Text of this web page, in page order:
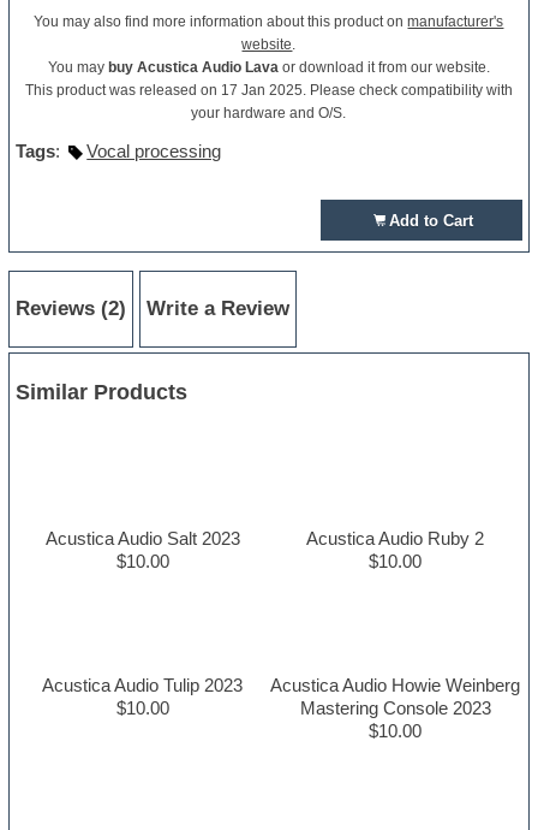
You may also find more information about this product onmanufacturer's
website.
You may buy Acustica Audio Lavaor download it from our website.
This product was released on 17 Jan 2025. Please check compatibility with
your hardware and O/S.
Tags: Vocal processing
Add to Cart
Reviews (2) Write a Review
Similar Products
Acustica Audio Salt 2023
$10.00
Acustica Audio Ruby 2
$10.00
Acustica Audio Tulip 2023
$10.00
Acustica Audio Howie Weinberg
Mastering Console 2023
$10.00